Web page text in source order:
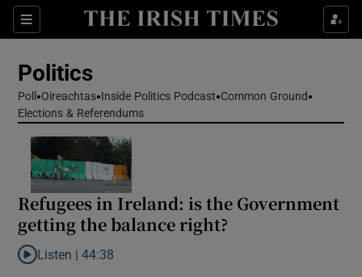
Sections
Show Life & Style sub sections
Show Science sub sections
Politics
Poll Oireachtas Inside Politics Podcast Common Ground
Elections & Referendums
Refugees in Ireland: is the Government
getting the balance right?
Listen to Refugees in Ireland: is the Government getting the
Listen |44:38